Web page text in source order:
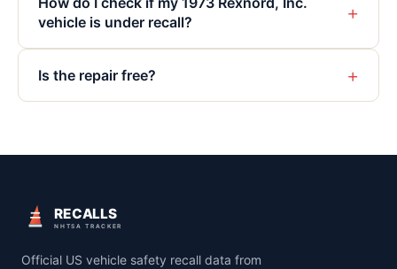
vehicle is under recall?
+
Is the repair free? +
RECALLS
NHTSA TRACKER
Official US vehicle safety recall data from